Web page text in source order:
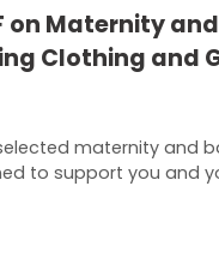
on Maternity
Clothing and
selected maternity
to support you and